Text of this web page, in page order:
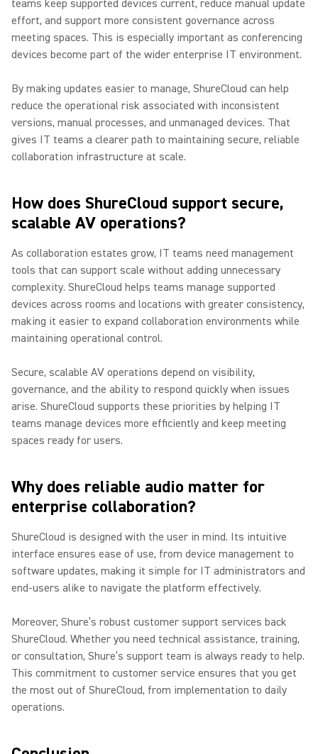
teams keep supported devices current, reduce manual update
effort, and support more consistent governance across
meeting spaces. This is especially important as conferencing
devices become part of the wider enterprise IT environment.
By making updates easier to manage, ShureCloud can help
reduce the operational risk associated with inconsistent
versions, manual processes, and unmanaged devices. That
gives IT teams a clearer path to maintaining secure, reliable
collaboration infrastructure at scale.
How does ShureCloud support secure,
scalable AV operations?
As collaboration estates grow, IT teams need management
tools that can support scale without adding unnecessary
complexity. ShureCloud helps teams manage supported
devices across rooms and locations with greater consistency,
making it easier to expand collaboration environments while
maintaining operational control.
Secure, scalable AV operations depend on visibility,
governance, and the ability to respond quickly when issues
arise. ShureCloud supports these priorities by helping IT
teams manage devices more efficiently and keep meeting
spaces ready for users.
Why does reliable audio matter for
enterprise collaboration?
ShureCloud is designed with the user in mind. Its intuitive
interface ensures ease of use, from device management to
software updates, making it simple for IT administrators and
end-users alike to navigate the platform effectively.
Moreover, Shure’s robust customer support services back
ShureCloud. Whether you need technical assistance, training,
or consultation, Shure’s support team is always ready to help.
This commitment to customer service ensures that you get
the most out of ShureCloud, from implementation to daily
operations.